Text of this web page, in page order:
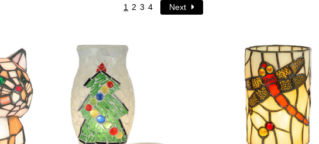
1 2 3 4 Next